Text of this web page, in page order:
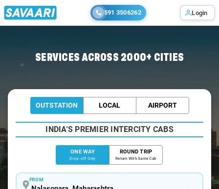
591 3506262 Login
SERVICES ACROSS 2000+ CITIES
OUTSTATION LOCAL AIRPORT
INDIA'S PREMIER INTERCITY CABS
ONE WAY
Drop-off Only
ROUND TRIP
Return With Same Cab
FROM